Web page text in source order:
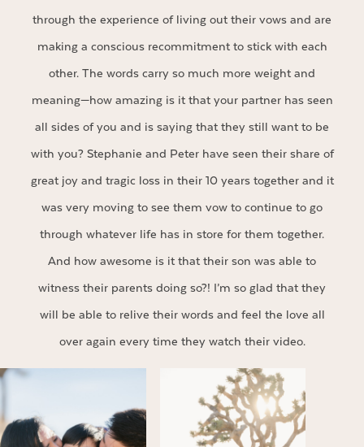
through the experience of living out their vows and are
making a conscious recommitment to stick with each
other. The words carry so much more weight and
meaning—how amazing is it that your partner has seen
all sides of you and is saying that they still want to be
with you? Stephanie and Peter have seen their share of
great joy and tragic loss in their 10 years together and it
was very moving to see them vow to continue to go
through whatever life has in store for them together.
And how awesome is it that their son was able to
witness their parents doing so?! I’m so glad that they
will be able to relive their words and feel the love all
over again every time they watch their video.